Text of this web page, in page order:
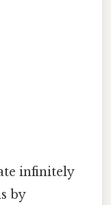
infinitely
by